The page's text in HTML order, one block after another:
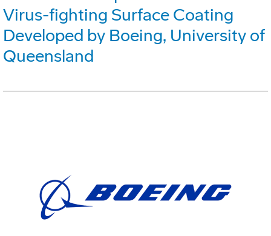
Virus-fighting Surface Coating
Developed by Boeing, University of
Queensland